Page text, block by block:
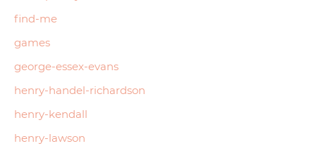
find-me
games
george-essex-evans
henry-handel-richardson
henry-kendall
henry-lawson